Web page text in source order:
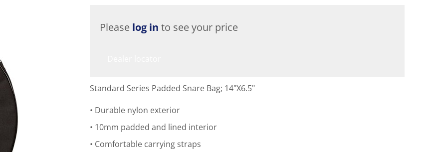
Please log in to see your price
Standard Series Padded Snare Bag; 14"X6.5"
Durable nylon exterior
10mm padded and lined interior
Comfortable carrying straps